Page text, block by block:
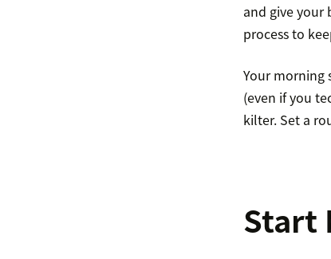
and give your
process to
Your morning
(even if you
kilter. Set a
Start